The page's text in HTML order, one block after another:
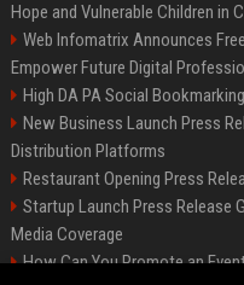
Hope and Vulnerable Children in
Web Infomatrix Announces
Empower Future Digital
High DA PA Social
New Business Launch Press
Distribution Platforms
Restaurant Opening Press
Startup Launch Press Release
Media Coverage
How Can You Promote an